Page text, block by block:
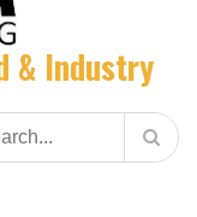
& Industry